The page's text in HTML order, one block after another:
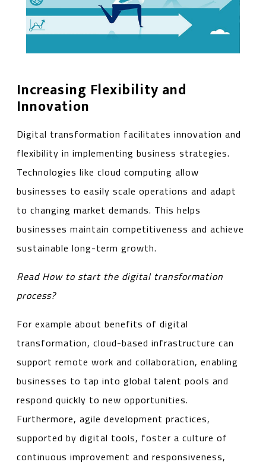
Increasing Flexibility and
Innovation
Digital transformation facilitates innovation and
flexibility in implementing business strategies.
Technologies like cloud computing allow
businesses to easily scale operations and adapt
to changing market demands. This helps
businesses maintain competitiveness and achieve
sustainable long-term growth.
Read How to start the digital transformation
process?
For example about benefits of digital
transformation, cloud-based infrastructure can
support remote work and collaboration, enabling
businesses to tap into global talent pools and
respond quickly to new opportunities.
Furthermore, agile development practices,
supported by digital tools, foster a culture of
continuous improvement and responsiveness,